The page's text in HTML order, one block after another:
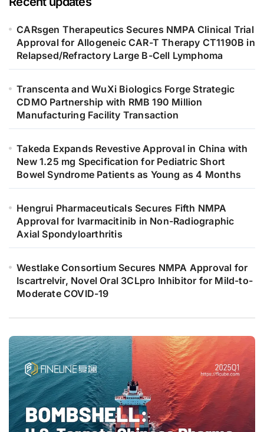
CARsgen Therapeutics Secures NMPA Clinical Trial
Approval for Allogeneic CAR-T Therapy CT1190B in
Relapsed/Refractory Large B-Cell Lymphoma
Transcenta and WuXi Biologics Forge Strategic
CDMO Partnership with RMB 190 Million
Manufacturing Facility Transaction
Takeda Expands Revestive Approval in China with
New 1.25 mg Specification for Pediatric Short
Bowel Syndrome Patients as Young as 4 Months
Hengrui Pharmaceuticals Secures Fifth NMPA
Approval for Ivarmacitinib in Non-Radiographic
Axial Spondyloarthritis
Westlake Consortium Secures NMPA Approval for
Iscartrelvir, Novel Oral 3CLpro Inhibitor for Mild-to-
Moderate COVID-19